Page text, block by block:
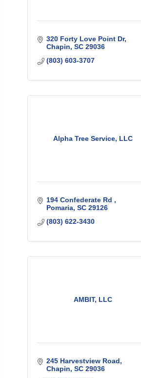
320 Forty Love Point Dr
Chapin SC 29036
(803) 603-3707
Alpha Tree Service, LLC
194 Confederate Rd
Pomaria SC 29126
(803) 622-3430
AMBIT, LLC
245 Harvestview Road
Chapin SC 29036